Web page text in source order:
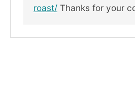
roast/ Thanks for your